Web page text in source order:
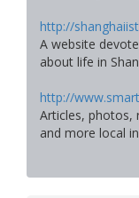
http://
A website
about life in
http://
Articles, photos,
and more local